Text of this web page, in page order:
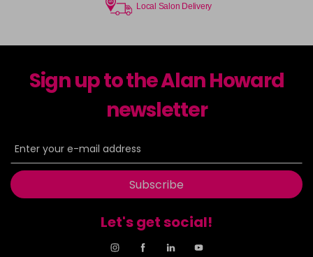
Local Salon Delivery
Sign up to the Alan Howard
newsletter
Subscribe
Let's get social!